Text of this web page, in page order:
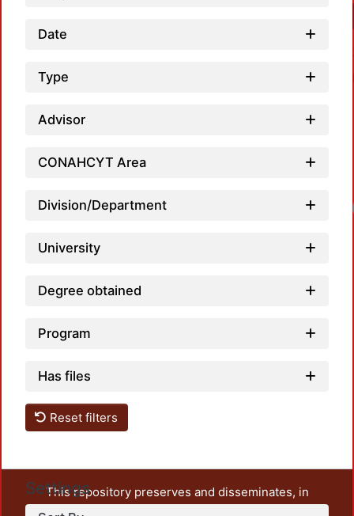
Date
Type
Advisor
CONAHCYT Area
Division/Department
University
Degree obtained
Program
Has files
Reset filters
Settings
This repository preserves and disseminates, in
unrestricted open access, the teaching and research